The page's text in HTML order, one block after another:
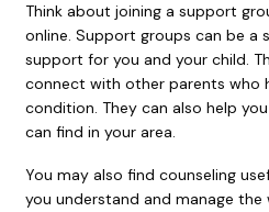
Think about joining a support
online. Support groups can be a
support for you and your child.
connect with other parents who
condition. They can also help
can find in your area.
You may also find counseling
you understand and manage